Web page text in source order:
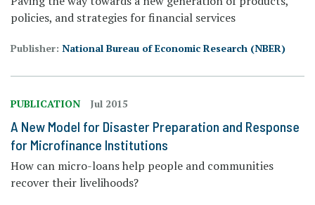
policies, and strategies for financial services
Publisher: National Bureau of Economic Research (NBER)
PUBLICATION Jul 2015
A New Model for Disaster Preparation and Response
for Microfinance Institutions
How can micro-loans help people and communities
recover their livelihoods?